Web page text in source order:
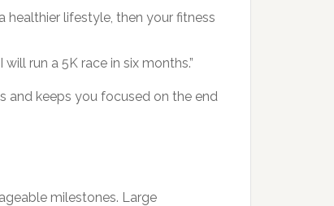
healthier lifestyle, then your fitness
run a 5K race in six months.”
and keeps you focused on the end
milestones. Large